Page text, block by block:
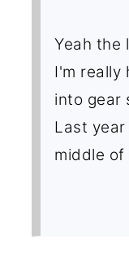
Yeah the
I'm really
into gear
Last
middle of